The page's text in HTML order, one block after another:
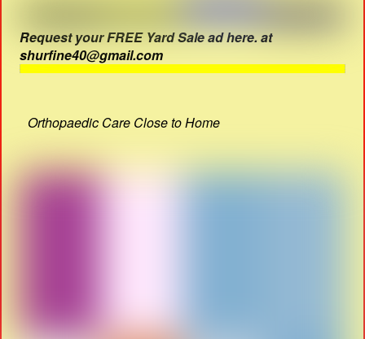
Request your FREE Yard Sale ad here. at
shurfine40@gmail.com
Orthopaedic Care Close to Home